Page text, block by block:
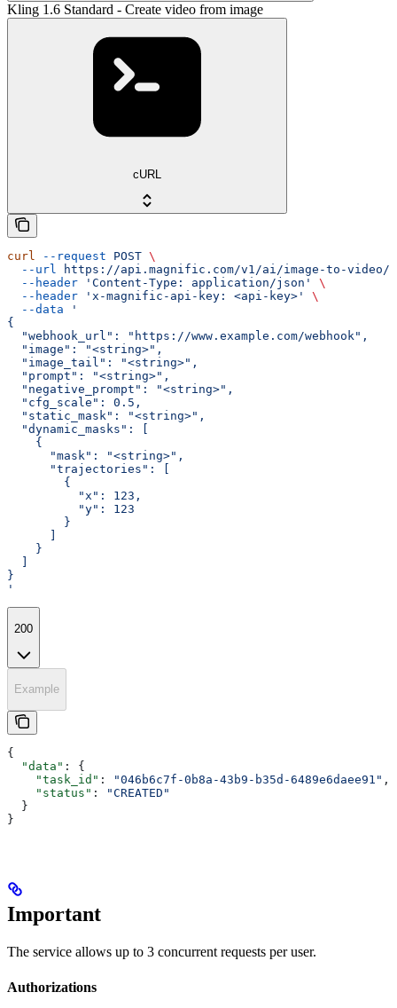
Kling 1.6 Standard - Create video from image
cURL
curl --request POST \
  --url
https://api.magnific.com/v1/ai/image-to-video/
  --header
'Content-Type: application/json'
\
  --header
'x-magnific-api-key: <api-key>'
\
  --data
'
{
  "webhook_url": "https://www.example.com/webhook",
  "image": "<string>",
  "image_tail": "<string>",
  "prompt": "<string>",
  "negative_prompt": "<string>",
  "cfg_scale": 0.5,
  "static_mask": "<string>",
  "dynamic_masks": [
    {
      "mask": "<string>",
      "trajectories": [
        {
          "x": 123,
          "y": 123
        }
    }
}
'
200
Example
{
  "data"
: {
    "task_id"
: "046b6c7f-0b8a-43b9-b35d-6489e6daee91" ,
    "status"
:
"CREATED"
  }
}
Important
The service allows up to 3 concurrent requests per user.
Authorizations